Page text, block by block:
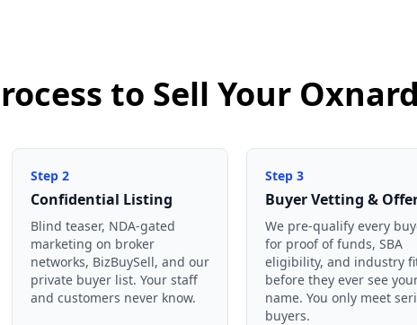
to Sell Your
Step 2
Confidential Listing
Blind teaser, NDA-gated
marketing on broker
networks, BizBuySell, and our
private buyer list. Your staff
and customers never know.
Step 3
Buyer Vetting &
We pre-qualify every
for proof of funds, SBA
eligibility, and industry
before they ever see
name. You only meet
buyers.